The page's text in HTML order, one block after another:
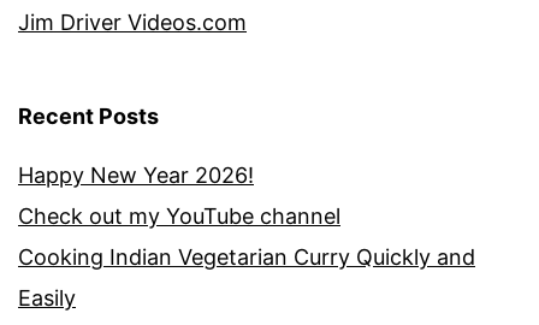
Jim Driver Videos.com
Recent Posts
Happy New Year 2026!
Check out my YouTube channel
Cooking Indian Vegetarian Curry Quickly and
Easily